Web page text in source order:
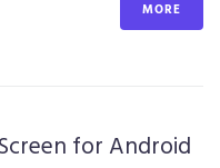
MORE
for Android